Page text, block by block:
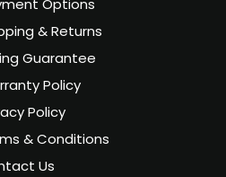
Options
& Returns
Guarantee
Policy
Policy
& Conditions
Us